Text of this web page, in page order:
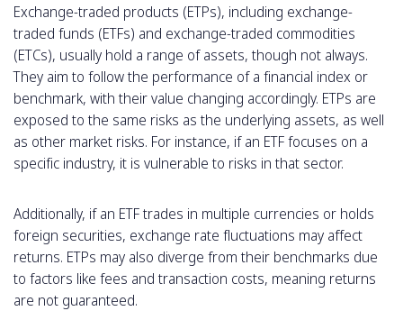
Exchange-traded products (ETPs), including exchange-
traded funds (ETFs) and exchange-traded commodities
(ETCs), usually hold a range of assets, though not always.
They aim to follow the performance of a financial index or
benchmark, with their value changing accordingly. ETPs are
exposed to the same risks as the underlying assets, as well
as other market risks. For instance, if an ETF focuses on a
specific industry, it is vulnerable to risks in that sector.
Additionally, if an ETF trades in multiple currencies or holds
foreign securities, exchange rate fluctuations may affect
returns. ETPs may also diverge from their benchmarks due
to factors like fees and transaction costs, meaning returns
are not guaranteed.